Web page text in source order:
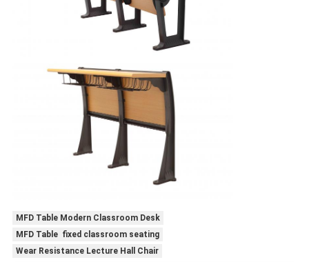
MFD Table Modern Classroom Desk
MFD Table fixed classroom seating
Wear Resistance Lecture Hall Chair